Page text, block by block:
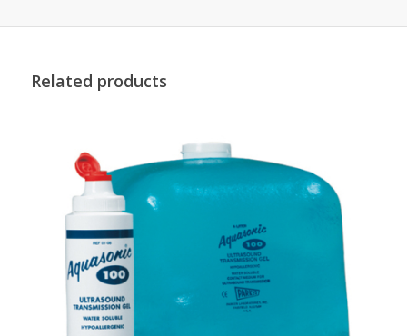
Related products